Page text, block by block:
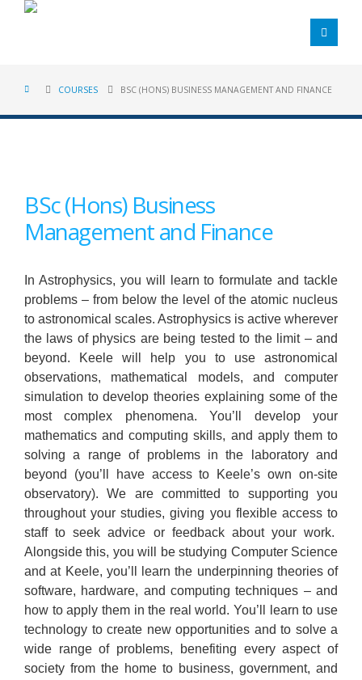
COURSES BSC (HONS) BUSINESS MANAGEMENT AND FINANCE
BSc (Hons) Business
Management and Finance
In Astrophysics, you will learn to formulate and tackle
problems – from below the level of the atomic nucleus
to astronomical scales. Astrophysics is active wherever
the laws of physics are being tested to the limit – and
beyond. Keele will help you to use astronomical
observations, mathematical models, and computer
simulation to develop theories explaining some of the
most complex phenomena. You’ll develop your
mathematics and computing skills, and apply them to
solving a range of problems in the laboratory and
beyond (you’ll have access to Keele’s own on-site
observatory). We are committed to supporting you
throughout your studies, giving you flexible access to
staff to seek advice or feedback about your work.
Alongside this, you will be studying Computer Science
and at Keele, you’ll learn the underpinning theories of
software, hardware, and computing techniques – and
how to apply them in the real world. You’ll learn to use
technology to create new opportunities and to solve a
wide range of problems, benefiting every aspect of
society from the home to business, government, and